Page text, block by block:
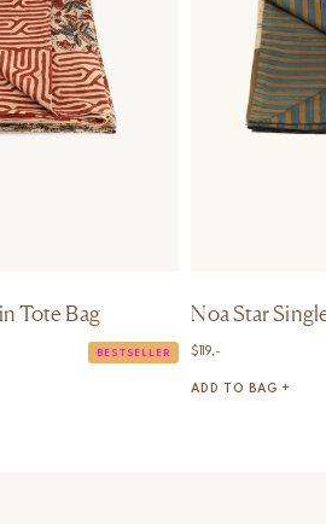
Tote Bag
BESTSELLER
Noa Star
$ 119,-
ADD TO BAG +